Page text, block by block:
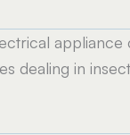
appliance
dealing in